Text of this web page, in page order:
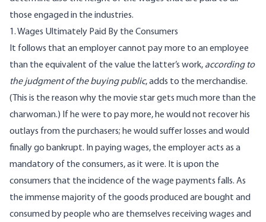
those engaged in the industries.
1. Wages Ultimately Paid By the Consumers
It follows that an employer cannot pay more to an employee
than the equivalent of the value the latter’s work, according to
the judgment of the buying public, adds to the merchandise.
(This is the reason why the movie star gets much more than the
charwoman.) If he were to pay more, he would not recover his
outlays from the purchasers; he would suffer losses and would
finally go bankrupt. In paying wages, the employer acts as a
mandatory of the consumers, as it were. It is upon the
consumers that the incidence of the wage payments falls. As
the immense majority of the goods produced are bought and
consumed by people who are themselves receiving wages and